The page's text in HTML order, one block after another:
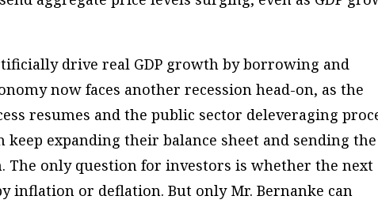
drive real GDP growth by borrowing and
now faces another recession head-on, as the
resumes and the public sector deleveraging
keep expanding their balance sheet and sending the
The only question for investors is whether the next
inflation or deflation. But only Mr. Bernanke can